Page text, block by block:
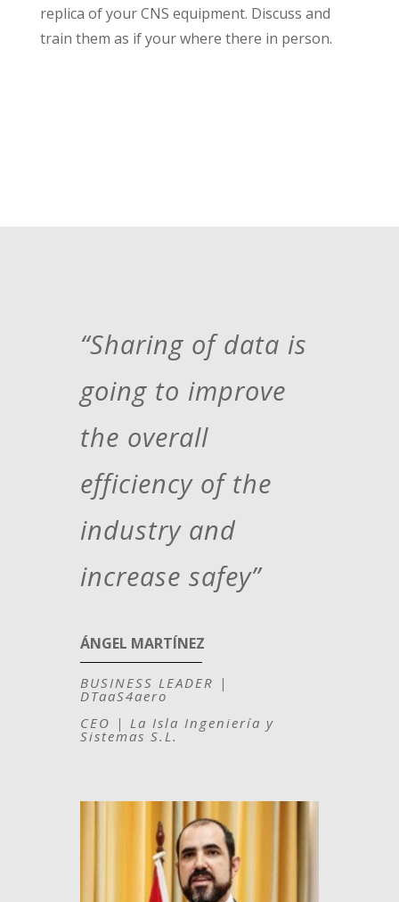
replica of your CNS equipment. Discuss and
train them as if your where there in person.
“Sharing of data is
going to improve
the overall
efficiency of the
industry and
increase safey”
ÁNGEL MARTÍNEZ
BUSINESS LEADER |
DTaaS4aero
CEO | La Isla Ingeniería y
Sistemas S.L.